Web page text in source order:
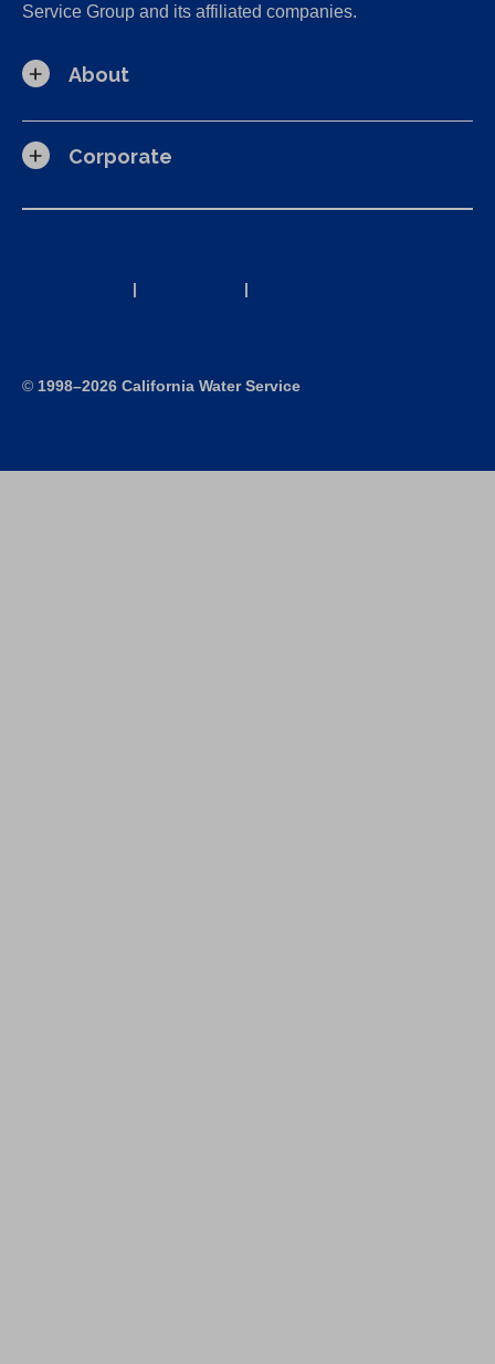
Service Group and its affiliated companies.
About
Corporate
| |
© 1998–2026 California Water Service